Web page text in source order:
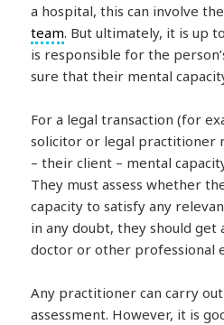
a hospital, this can involve the
team. But ultimately, it is up
is responsible for the
sure that their mental
For a legal transaction (for
solicitor or legal practitioner
– their client – mental
They must assess whether
capacity to satisfy any
in any doubt, they should get
doctor or other professional
Any practitioner can carry
assessment. However, it is